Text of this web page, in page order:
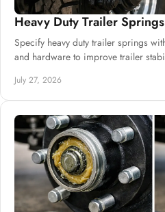
Heavy Duty Trailer
Specify heavy duty trailer springs
and hardware to improve trailer
July 27, 2026